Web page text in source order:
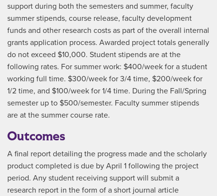
support during both the semesters and summer, faculty
summer stipends, course release, faculty development
funds and other research costs as part of the overall internal
grants application process. Awarded project totals generally
do not exceed $10,000. Student stipends are at the
following rates. For summer work: $400/week for a student
working full time. $300/week for 3/4 time, $200/week for
1/2 time, and $100/week for 1/4 time. During the Fall/Spring
semester up to $500/semester. Faculty summer stipends
are at the summer course rate.
Outcomes
A final report detailing the progress made and the scholarly
product completed is due by April 1 following the project
period. Any student receiving support will submit a
research report in the form of a short journal article